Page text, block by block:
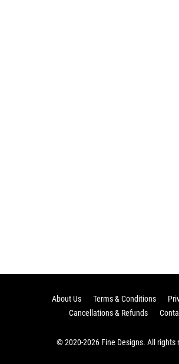
About Us Terms & Conditions
Cancellations & Refunds
© 2020-2026 Fine Designs. All rights